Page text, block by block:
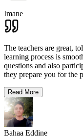
Imane
The teachers are great,
learning process is
questions and also
they prepare you for the
Read More
Bahaa Eddine